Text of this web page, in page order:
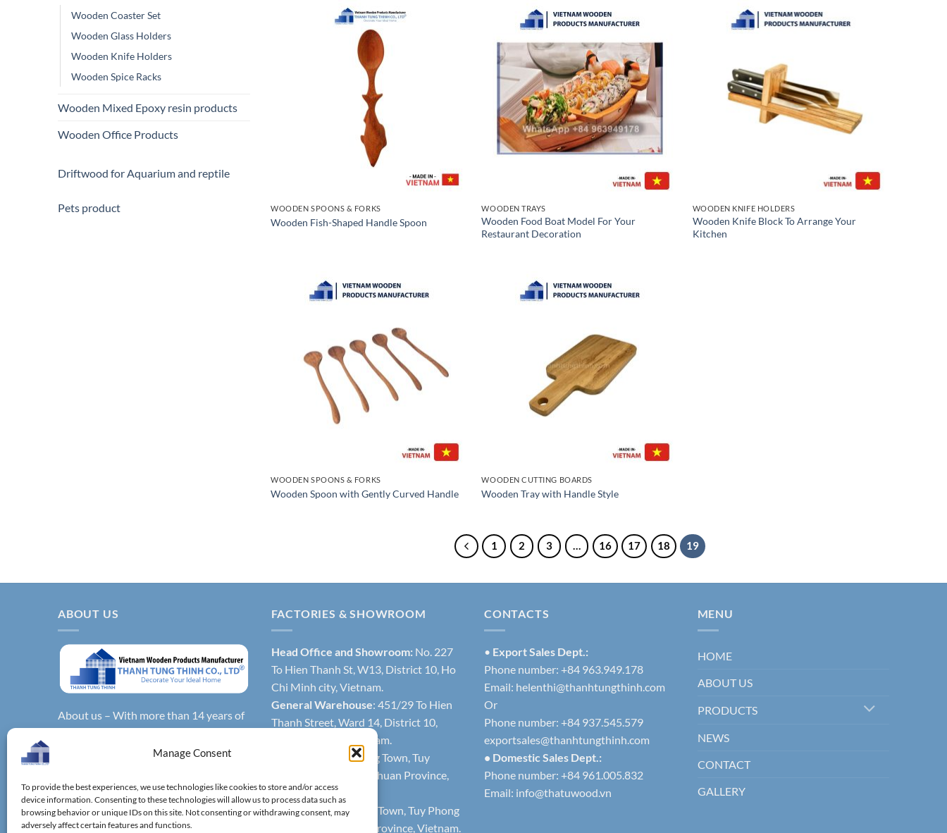
Manage Consent
To provide the best experiences, we use technologies like cookies to store and/or access
device information. Consenting to these technologies will allow us to process data such as
browsing behavior or unique IDs on this site. Not consenting or withdrawing consent, may
adversely affect certain features and functions.
Wooden Coaster Set
Wooden Glass Holders
Wooden Knife Holders
Wooden Spice Racks
Wooden Mixed Epoxy resin products
Wooden Office Products
Driftwood for Aquarium and reptile
Pets product WOODEN SPOONS & FORKS
Wooden Fish-Shaped Handle Spoon
WOODEN TRAYS
Wooden Food Boat Model For Your
Restaurant Decoration
WOODEN KNIFE HOLDERS
Wooden Knife Block To Arrange Your
Kitchen
WOODEN SPOONS & FORKS
Wooden Spoon with Gently Curved Handle
WOODEN CUTTING BOARDS
Wooden Tray with Handle Style
1 2 3 … 16 17 18 19
ABOUT US
About us – With more than 14 years of
production experience, Thanh Tung
Thinh Co., Ltd. is one of the leading
specializing in bamboo & wooden
kitchenware, household utensils,
wooden boxes, driftwood home
FACTORIES & SHOWROOM
Head Office and Showroom:No. 227
To Hien Thanh St, W13, District 10, Ho
Chi Minh city, Vietnam.
General Warehouse: 451/29 To Hien
Thanh Street, Ward 14, District 10,
Hochiminh city, Vietnam.
: Lien Huong Town, Tuy
Phong District, Binh Thuan Province,
Vietnam.
Factory 2: Phuoc The Town, Tuy Phong
District, Binh Thuan Province, Vietnam.
CONTACTS
• Export Sales Dept.:
Phone number: +84 963.949.178
Email: helenthi@thanhtungthinh.com
Or
Phone number: +84 937.545.579
exportsales@thanhtungthinh.com
• Domestic Sales Dept.:
Phone number: +84 961.005.832
Email: info@thatuwood.vn
MENU
HOME
ABOUT US
PRODUCTS
NEWS
CONTACT
GALLERY